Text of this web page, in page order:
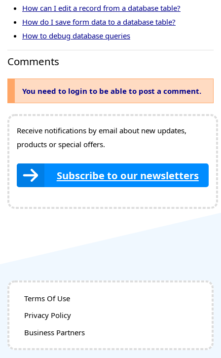
How can I edit a record from a database table?
How do I save form data to a database table?
How to debug database queries
Comments
You need to login to be able to post a comment.
Receive notifications by email about new updates,
products or special offers.
Subscribe to our newsletters
Terms Of Use
Privacy Policy
Business Partners